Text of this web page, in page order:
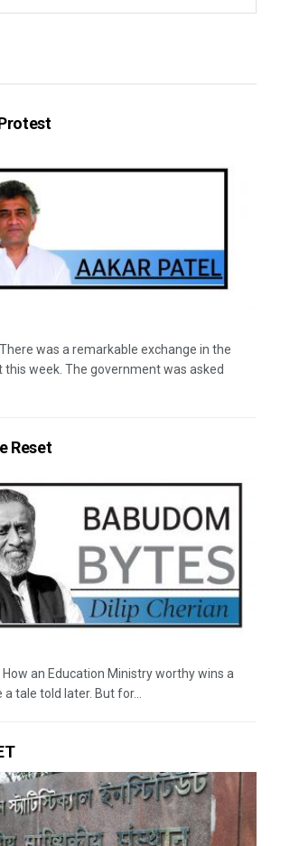
was a remarkable exchange in the
this week. The government was asked
Reset
How an Education Ministry worthy wins a
tale told later. But for...